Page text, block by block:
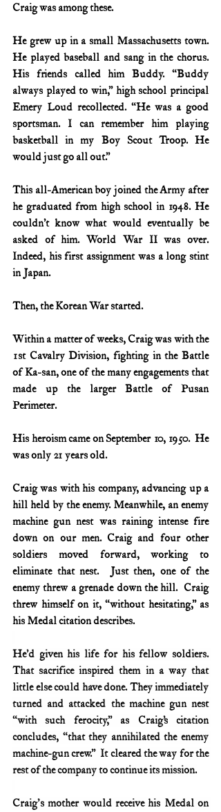
Craig was among these.
He grew up in a small Massachusetts town.
He played baseball and sang in the chorus.
His friends called him Buddy. “Buddy
always played to win,” high school principal
Emery Loud recollected. “He was a good
sportsman. I can remember him playing
basketball in my Boy Scout Troop. He
would just go all out.”
This all-American boy joined the Army after
he graduated from high school in 1948. He
couldn’t know what would eventually be
asked of him. World War II was over.
Indeed, his first assignment was a long stint
in Japan.
Then, the Korean War started.
Within a matter of weeks, Craig was with the
1st Cavalry Division, fighting in the Battle
of Ka-san, one of the many engagements that
made up the larger Battle of Pusan
Perimeter.
His heroism came on September 10, 1950.  He
was only 21 years old.
Craig was with his company, advancing up a
hill held by the enemy. Meanwhile, an enemy
machine gun nest was raining intense fire
down on our men. Craig and four other
soldiers moved forward, working to
eliminate that nest.  Just then, one of the
enemy threw a grenade down the hill.  Craig
threw himself on it, “without hesitating,” as
his Medal citation describes.
He’d given his life for his fellow soldiers.
That sacrifice inspired them in a way that
little else could have done. They immediately
turned and attacked the machine gun nest
“with such ferocity,” as Craig’s citation
concludes, “that they annihilated the enemy
machine-gun crew.”  It cleared the way for the
rest of the company to continue its mission.
Craig's mother would receive his Medal on